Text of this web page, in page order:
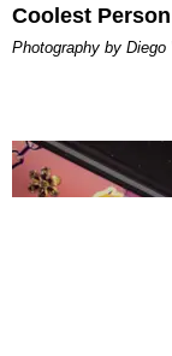
Coolest
Photography by